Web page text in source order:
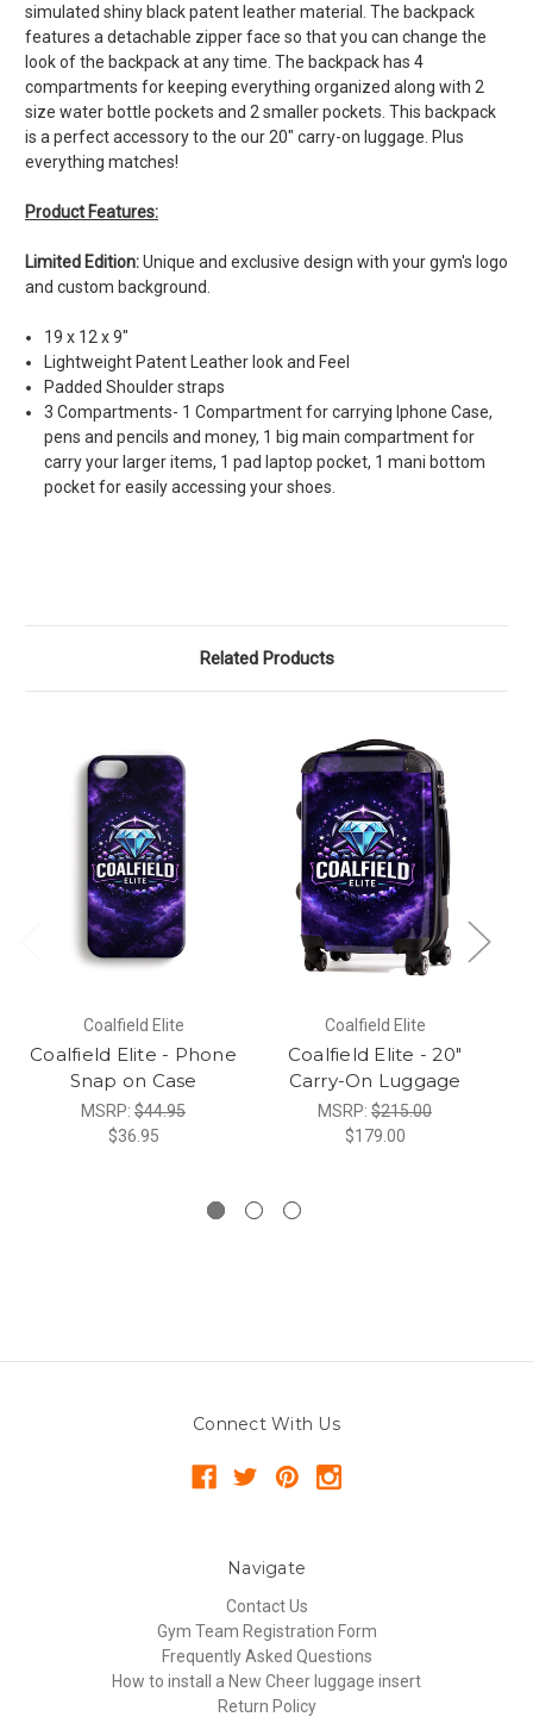
simulated shiny black patent leather material. The backpack
features a detachable zipper face so that you can change the
look of the backpack at any time. The backpack has 4
compartments for keeping everything organized along with 2
size water bottle pockets and 2 smaller pockets. This backpack
is a perfect accessory to the our 20" carry-on luggage. Plus
everything matches!
Product Features:
Limited Edition:Unique and exclusive design with your gym's logo
and custom background.
19 x 12 x 9"
Lightweight Patent Leather look and Feel
Padded Shoulder straps
3 Compartments- 1 Compartment for carrying Iphone Case,
pens and pencils and money, 1 big main compartment for
carry your larger items, 1 pad laptop pocket, 1 mani bottom
pocket for easily accessing your shoes.
Related Products
Coalfield Elite
Coalfield Elite - Phone
Snap on Case
MSRP: $44.95
$36.95
Coalfield Elite
Coalfield Elite - 20"
Carry-On Luggage
MSRP: $215.00
$179.00
Connect With Us
Navigate
Contact Us
Gym Team Registration Form
Frequently Asked Questions
How to install a New Cheer luggage insert
Return Policy